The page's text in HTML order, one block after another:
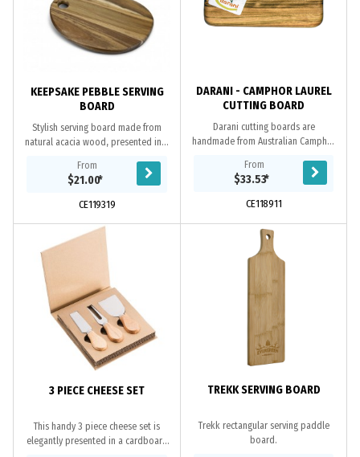
KEEPSAKE PEBBLE SERVING
BOARD
Stylish serving board made from
natural acacia wood, presented in a
branded sleeve.
From
$21.00*
CE119319
DARANI - CAMPHOR LAUREL
CUTTING BOARD
Darani cutting boards are
handmade from Australian Camphor
bacterial due to the natural oils in
the timber....
From
$33.53*
CE118911
3 PIECE CHEESE SET
This handy 3 piece cheese set is
elegantly presented in a cardboard
TREKK SERVING BOARD
Trekk rectangular serving paddle
board.